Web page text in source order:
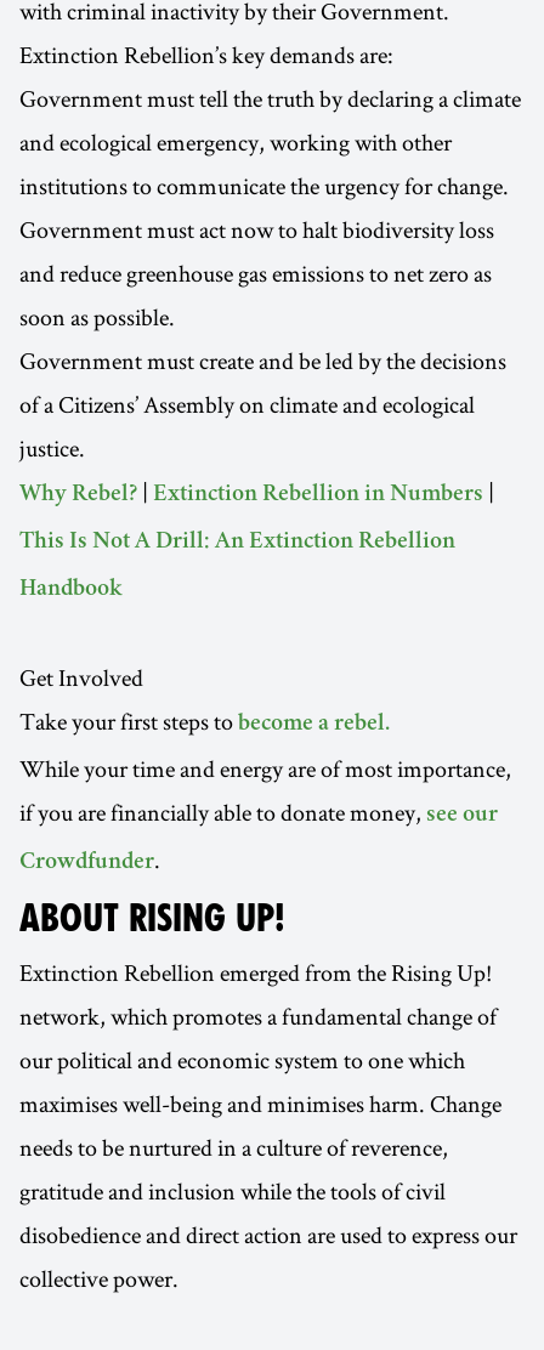
with criminal inactivity by their Government.
Extinction Rebellion’s key demands are:
Government must tell the truth by declaring a climate
and ecological emergency, working with other
institutions to communicate the urgency for change.
Government must act now to halt biodiversity loss
and reduce greenhouse gas emissions to net zero as
soon as possible.
Government must create and be led by the decisions
of a Citizens’ Assembly on climate and ecological
justice.
Why Rebel? | Extinction Rebellion in Numbers |
This Is Not A Drill: An Extinction Rebellion
Handbook
Get Involved
Take your first steps to become a rebel.
While your time and energy are of most importance,
if you are financially able to donate money, see our
Crowdfunder.
ABOUT RISING UP!
Extinction Rebellion emerged from the Rising Up!
network, which promotes a fundamental change of
our political and economic system to one which
maximises well-being and minimises harm. Change
needs to be nurtured in a culture of reverence,
gratitude and inclusion while the tools of civil
disobedience and direct action are used to express our
collective power.